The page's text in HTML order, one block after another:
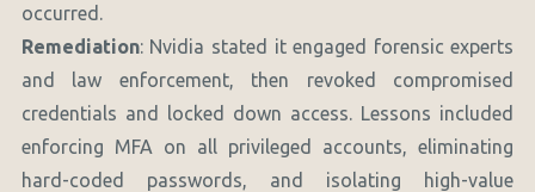
occurred.
Remediation: Nvidia stated it engaged forensic experts
and law enforcement, then revoked compromised
credentials and locked down access. Lessons included
enforcing MFA on all privileged accounts, eliminating
hard-coded passwords, and isolating high-value